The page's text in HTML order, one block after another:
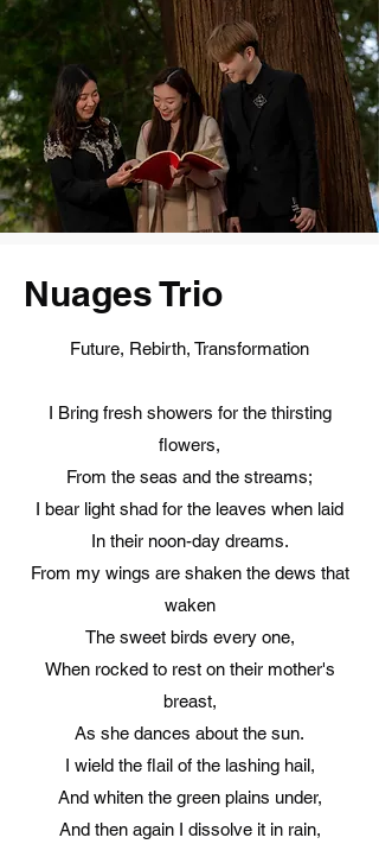
Nuages Trio
Future, Rebirth, Transformation
I Bring fresh showers for the thirsting
flowers,
From the seas and the streams;
I bear light shad for the leaves when laid
In their noon-day dreams.
From my wings are shaken the dews that
waken
The sweet birds every one,
When rocked to rest on their mother's
breast,
As she dances about the sun.
I wield the flail of the lashing hail,
And whiten the green plains under,
And then again I dissolve it in rain,